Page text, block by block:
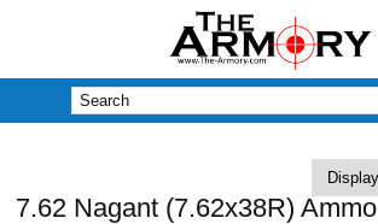
7.62 Nagant (7.62x38R) Ammo